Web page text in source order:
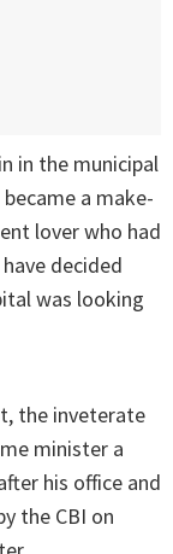
in the municipal
a make-
lover who had
decided
was looking
the inveterate
minister a
his office and
the CBI on